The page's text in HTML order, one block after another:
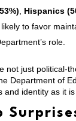
Hispanics
to favor
role.
not just political-
Department of
and identity as it is